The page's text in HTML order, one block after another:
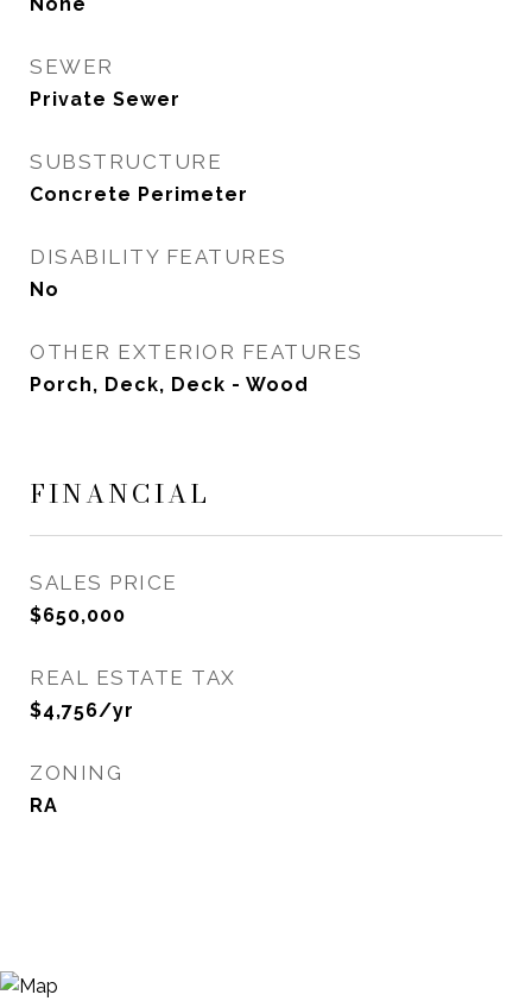
SEWER
Private Sewer
SUBSTRUCTURE
Concrete Perimeter
DISABILITY FEATURES
No
OTHER EXTERIOR FEATURES
Porch, Deck, Deck - Wood
FINANCIAL
SALES PRICE
$650,000
REAL ESTATE TAX
$4,756/yr
ZONING
RA